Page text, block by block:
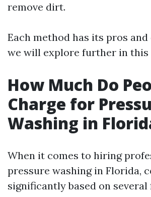
remove dirt.
Each method has its pros
we will explore further in this
How Much Do
Charge for
Washing in
When it comes to hiring
pressure washing in Florida,
significantly based on